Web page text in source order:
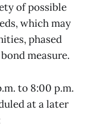
of possible
which may
phased
measure.
to 8:00 p.m.
at a later